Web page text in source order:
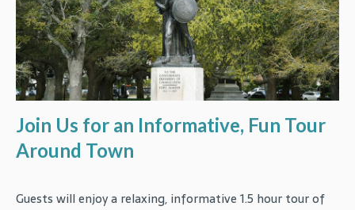
Join Us for an Informative, Fun Tour
Around Town
Guests will enjoy a relaxing, informative 1.5 hour tour of